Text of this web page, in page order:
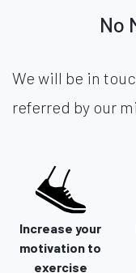
No
We will be in
referred by our
Increase your
motivation to
exercise